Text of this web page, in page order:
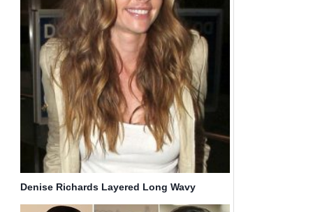
Denise Richards Layered Long Wavy